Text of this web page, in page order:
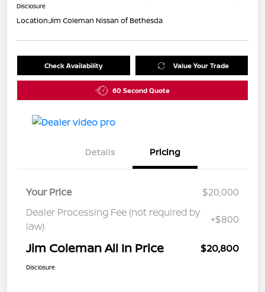
Disclosure
Location:Jim Coleman Nissan of Bethesda
Check Availability Value Your Trade
60 Second Quote
Details Pricing
Your Price
$20,000
Dealer Processing Fee (not required by
law)
+$800
Jim Coleman All In Price $20,800
Disclosure